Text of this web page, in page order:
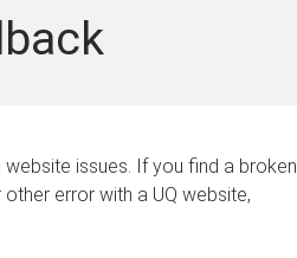
issues. If you find a broken
error with a UQ website,